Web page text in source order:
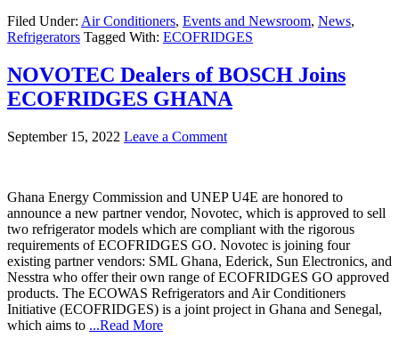
Filed Under: Air Conditioners, Events and Newsroom, News,
Refrigerators Tagged With: ECOFRIDGES
NOVOTEC Dealers of BOSCH Joins
ECOFRIDGES GHANA
September 15, 2022 Leave a Comment
Ghana Energy Commission and UNEP U4E are honored to
announce a new partner vendor, Novotec, which is approved to sell
two refrigerator models which are compliant with the rigorous
requirements of ECOFRIDGES GO. Novotec is joining four
existing partner vendors: SML Ghana, Ederick, Sun Electronics, and
Nesstra who offer their own range of ECOFRIDGES GO approved
products. The ECOWAS Refrigerators and Air Conditioners
Initiative (ECOFRIDGES) is a joint project in Ghana and Senegal,
which aims to ...Read More